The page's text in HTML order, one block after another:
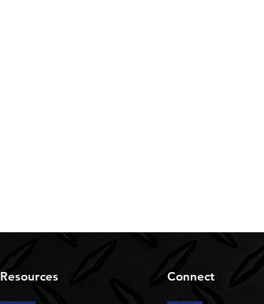
Resources Connect